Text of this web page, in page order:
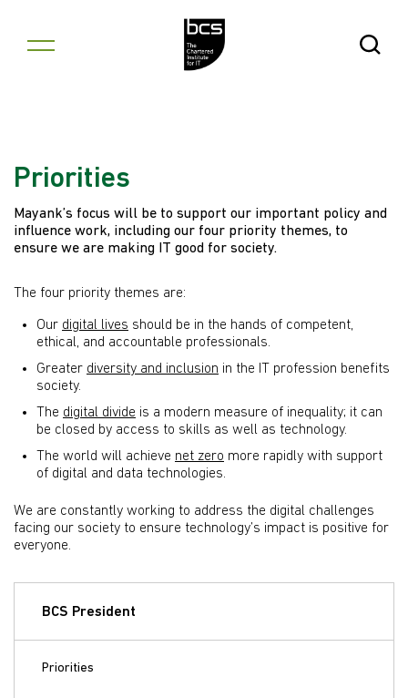
Open
Priorities
Mayank’s focus will be to support our important policy and
influence work, including our four priority themes, to
ensure we are making IT good for society.
The four priority themes are:
Our digital lives should be in the hands of competent,
ethical, and accountable professionals.
Greater diversity and inclusion in the IT profession benefits
society.
The digital divide is a modern measure of inequality; it can
be closed by access to skills as well as technology.
The world will achieve net zero more rapidly with support
of digital and data technologies.
We are constantly working to address the digital challenges
facing our society to ensure technology’s impact is positive for
everyone.
BCS President
Priorities